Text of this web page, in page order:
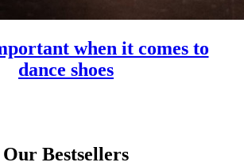
when it comes to
dance shoes
Our Bestsellers